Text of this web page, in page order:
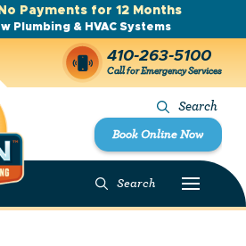
Payments for 12 Months
Plumbing & HVAC Systems
410-263-5100
Call for Emergency Services
Search
Book Online Now
Search